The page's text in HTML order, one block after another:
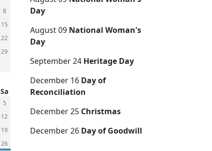
8
15
22
29
Sa
5
12
19
26
Day
August 09 National Woman's
Day
September 24 Heritage Day
December 16 Day of
Reconciliation
December 25 Christmas
December 26 Day of Goodwill